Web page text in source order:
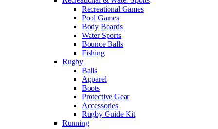
Recreational Games
Pool Games
Body Boards
Water Sports
Bounce Balls
Fishing
Rugby
Balls
Apparel
Boots
Protective Gear
Accessories
Rugby Guide Kit
Running